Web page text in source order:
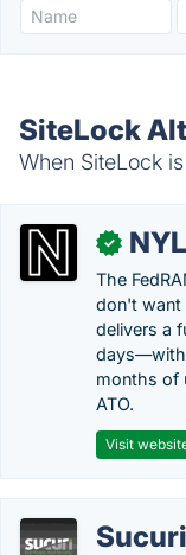
SiteLock
When SiteLock
✓
The
don't want
delivers a
days—with
months of
ATO.
Visit
Sucuri